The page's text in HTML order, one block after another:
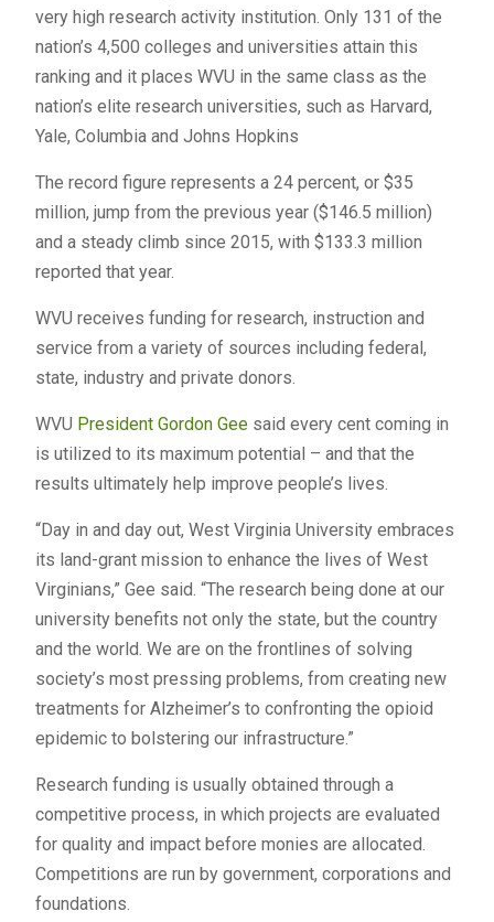
very high research activity institution. Only 131 of the
nation’s 4,500 colleges and universities attain this
ranking and it places WVU in the same class as the
nation’s elite research universities, such as Harvard,
Yale, Columbia and Johns Hopkins
The record figure represents a 24 percent, or $35
million, jump from the previous year ($146.5 million)
and a steady climb since 2015, with $133.3 million
reported that year.
WVU receives funding for research, instruction and
service from a variety of sources including federal,
state, industry and private donors.
WVU President Gordon Geesaid every cent coming in
is utilized to its maximum potential – and that the
results ultimately help improve people’s lives.
“Day in and day out, West Virginia University embraces
its land-grant mission to enhance the lives of West
Virginians,” Gee said. “The research being done at our
university benefits not only the state, but the country
and the world. We are on the frontlines of solving
society’s most pressing problems, from creating new
treatments for Alzheimer’s to confronting the opioid
epidemic to bolstering our infrastructure.”
Research funding is usually obtained through a
competitive process, in which projects are evaluated
for quality and impact before monies are allocated.
Competitions are run by government, corporations and
foundations.